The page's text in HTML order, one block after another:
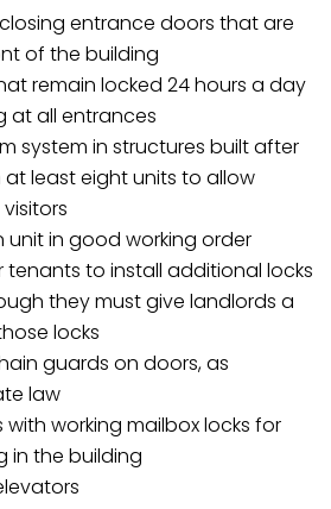
entrance doors that are
of the building
remain locked 24 hours a day
at all entrances
system in structures built after
least eight units to allow
unit in good working order
to install additional locks
they must give landlords a
locks
guards on doors, as
law
with working mailbox locks for
in the building